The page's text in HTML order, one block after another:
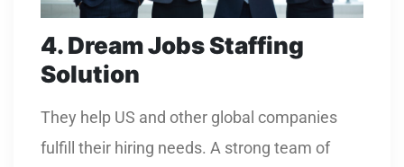
4. Dream Jobs Staffing
Solution
They help US and other global companies
fulfill their hiring needs. A strong team of